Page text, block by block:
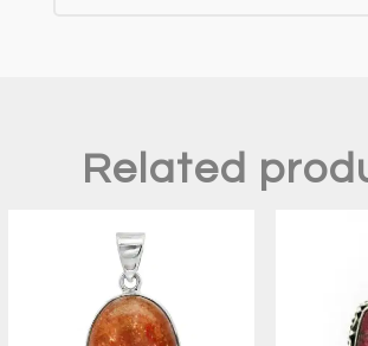
Related